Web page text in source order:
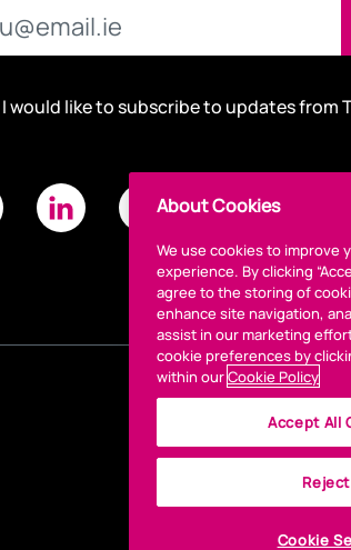
I would like to subscribe to updates from
About Cookies
We use cookies to improve
experience. By clicking
agree to the storing of
enhance site navigation,
assist in our marketing
cookie preferences by
within ourCookie Policy
Accept All
Cookie